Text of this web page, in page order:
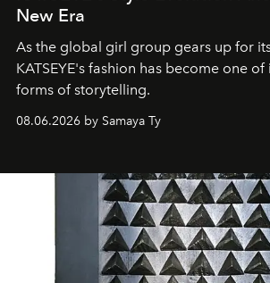
New Era
As the global girl group gears up for its
KATSEYE's fashion has become one
forms of storytelling.
08.06.2026 by Samaya Ty